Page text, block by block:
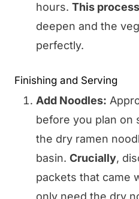
hours. This process
deepen and the
perfectly.
Finishing and Serving
Add Noodles:
before you plan on
the dry ramen
basin. Crucially,
packets that came